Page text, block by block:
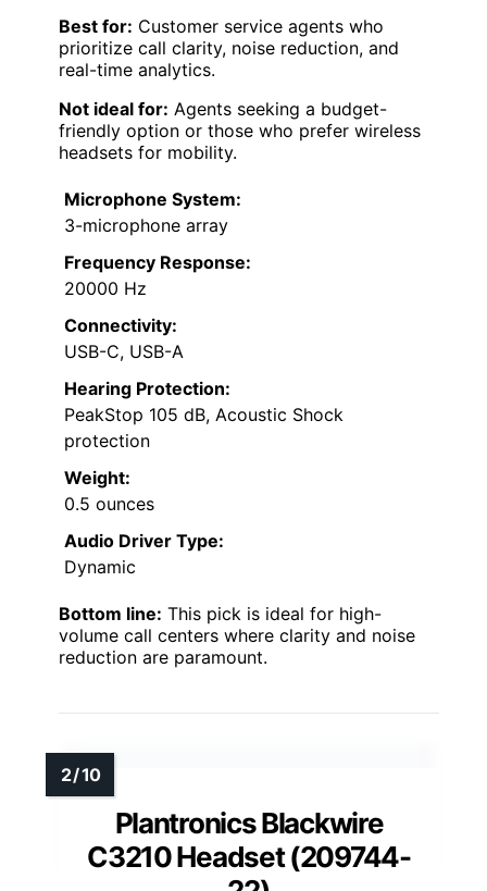
Best for: Customer service agents who
prioritize call clarity, noise reduction, and
real-time analytics.
Not ideal for: Agents seeking a budget-
friendly option or those who prefer wireless
headsets for mobility.
Microphone System:
3-microphone array
Frequency Response:
20000 Hz
Connectivity:
USB-C, USB-A
Hearing Protection:
PeakStop 105 dB, Acoustic Shock
protection
Weight:
0.5 ounces
Audio Driver Type:
Dynamic
Bottom line: This pick is ideal for high-
volume call centers where clarity and noise
reduction are paramount.
Plantronics Blackwire
C3210 Headset (209744-